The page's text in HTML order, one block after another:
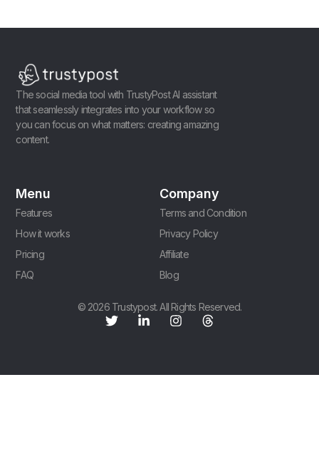
The social media tool with TrustyPost AI assistant
that seamlessly integrates into your workflow so
you can focus on what matters: creating amazing
content.
Menu
Features
How it works
Pricing
FAQ
Company
Terms and Condition
Privacy Policy
Affiliate
Blog
© 2026 Trustypost. All Rights Reserved.